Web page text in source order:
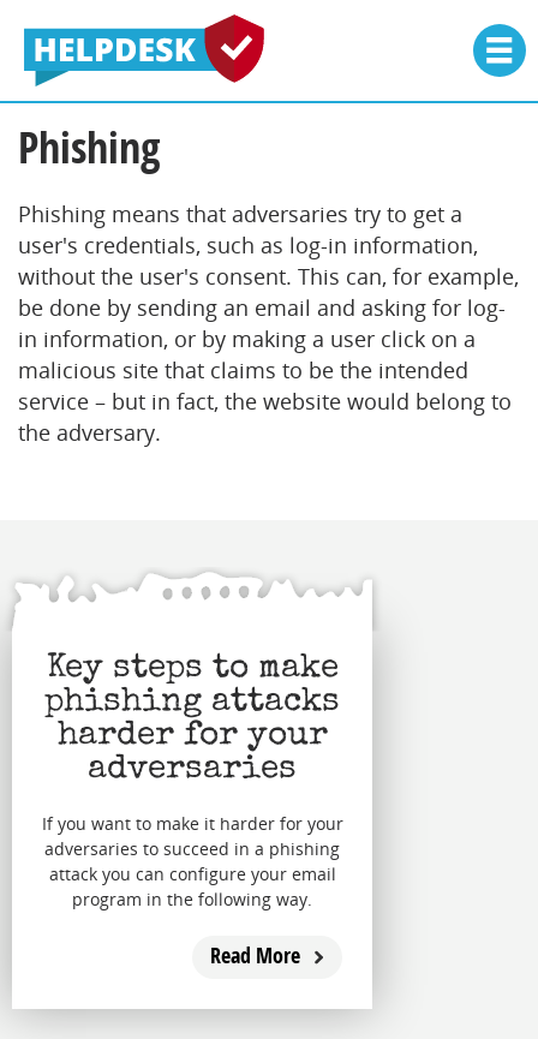
Phishing
Phishing means that adversaries try to get a
user's credentials, such as log-in information,
without the user's consent. This can, for example,
be done by sending an email and asking for log-
in information, or by making a user click on a
malicious site that claims to be the intended
service – but in fact, the website would belong to
the adversary.
Key steps to make
phishing attacks
harder for your
adversaries
If you want to make it harder for your
adversaries to succeed in a phishing
attack you can configure your email
program in the following way.
Read More